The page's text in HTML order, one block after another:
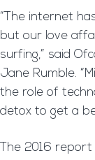
“The internet
but our love
surfing,” said
Jane Rumble.
the role of
detox to get a
The 2016